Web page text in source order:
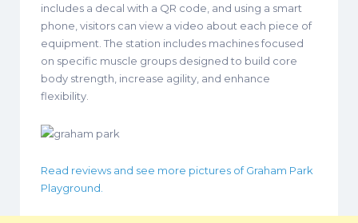
includes a decal with a QR code, and using a smart
phone, visitors can view a video about each piece of
equipment. The station includes machines focused
on specific muscle groups designed to build core
body strength, increase agility, and enhance
flexibility.
Read reviews and see more pictures of Graham Park
Playground.